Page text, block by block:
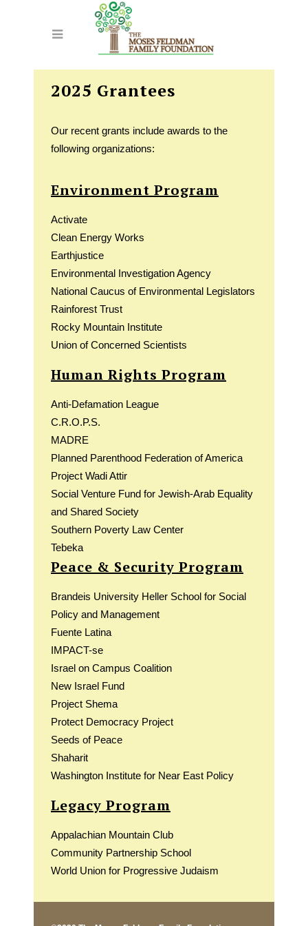
2025 Grantees
Our recent grants include awards to the
following organizations:
Environment Program
Activate
Clean Energy Works
Earthjustice
Environmental Investigation Agency
National Caucus of Environmental Legislators
Rainforest Trust
Rocky Mountain Institute
Union of Concerned Scientists
Human Rights Program
Anti-Defamation League
C.R.O.P.S.
MADRE
Planned Parenthood Federation of America
Project Wadi Attir
Social Venture Fund for Jewish-Arab Equality
and Shared Society
Southern Poverty Law Center
Tebeka
Peace & Security Program
Brandeis University Heller School for Social
Policy and Management
Fuente Latina
IMPACT-se
Israel on Campus Coalition
New Israel Fund
Project Shema
Protect Democracy Project
Seeds of Peace
Shaharit
Washington Institute for Near East Policy
Legacy Program
Appalachian Mountain Club
Community Partnership School
World Union for Progressive Judaism